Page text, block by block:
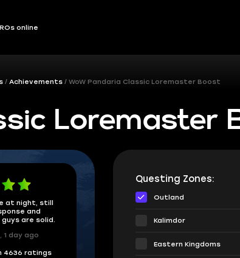
online
Achievements WoW Pandaria Classic Loremaster Boost
Loremaster
at night, still
and
guys are solid.
1 day ago
4636 ratings
Questing Zones:
Outland
Kalimdor
Eastern Kingdoms